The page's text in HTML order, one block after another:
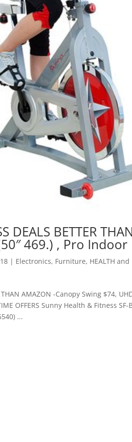
DEALS BETTER
469.) , Pro
| Electronics, Furniture, HEALTH and
THAN AMAZON -Canopy Swing $74,
OFFERS Sunny Health & Fitness
...